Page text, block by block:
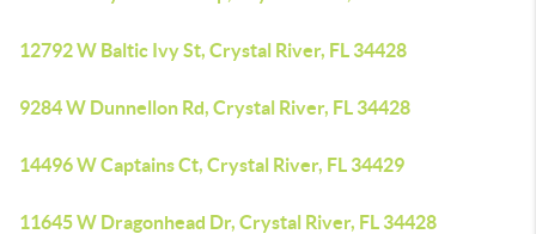
12792 W Baltic Ivy St, Crystal River, FL 34428
9284 W Dunnellon Rd, Crystal River, FL 34428
14496 W Captains Ct, Crystal River, FL 34429
11645 W Dragonhead Dr, Crystal River, FL 34428